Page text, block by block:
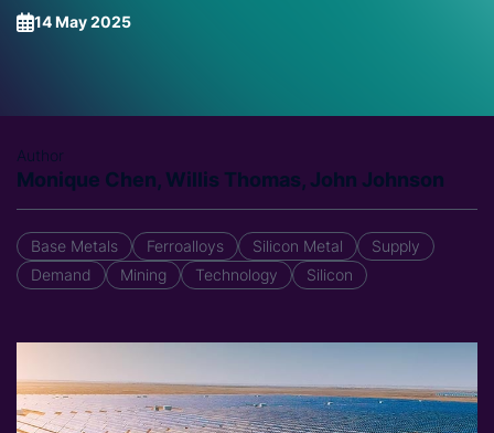
14 May 2025
Author
Monique Chen, Willis Thomas, John Johnson
Base Metals Ferroalloys Silicon Metal
Supply
Demand
Mining Technology Silicon